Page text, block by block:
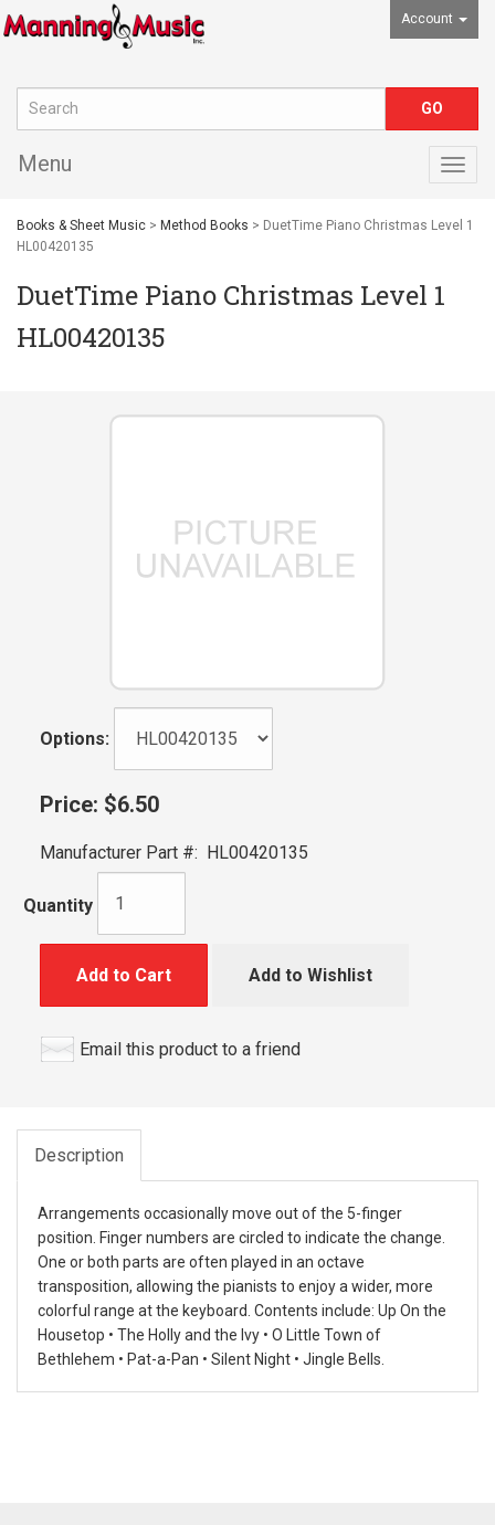
Account
Menu
Books & Sheet Music > Method Books > DuetTime Piano Christmas Level 1
HL00420135
DuetTime Piano Christmas Level 1
HL00420135
Options:
Price: $6.50
Manufacturer Part #: HL00420135
Quantity
Add to Cart Add to Wishlist
Email this product to a friend
Description
Arrangements occasionally move out of the 5-finger
position. Finger numbers are circled to indicate the change.
One or both parts are often played in an octave
transposition, allowing the pianists to enjoy a wider, more
colorful range at the keyboard. Contents include: Up On the
Housetop • The Holly and the Ivy • O Little Town of
Bethlehem • Pat-a-Pan • Silent Night • Jingle Bells.